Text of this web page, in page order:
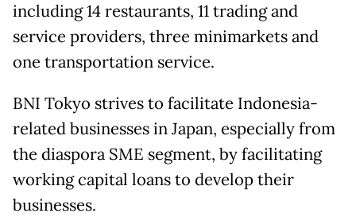
including 14 restaurants, 11 trading and
service providers, three minimarkets and
one transportation service.
BNI Tokyo strives to facilitate Indonesia-
related businesses in Japan, especially from
the diaspora SME segment, by facilitating
working capital loans to develop their
businesses.